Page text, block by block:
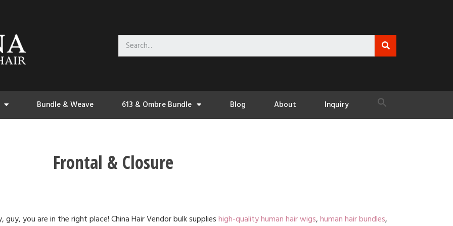
Bundle & Weave 613 & Ombre Bundle Blog About Inquiry
Frontal & Closure
you are in the right place! China Hair Vendor bulk supplies high-quality human hair wigs, human hair bundles,